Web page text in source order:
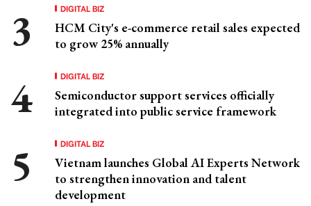
DIGITAL BIZ
HCM City's e-commerce retail sales expected
to grow 25% annually
DIGITAL BIZ
Semiconductor support services officially
integrated into public service framework
DIGITAL BIZ
Vietnam launches Global AI Experts Network
to strengthen innovation and talent
development